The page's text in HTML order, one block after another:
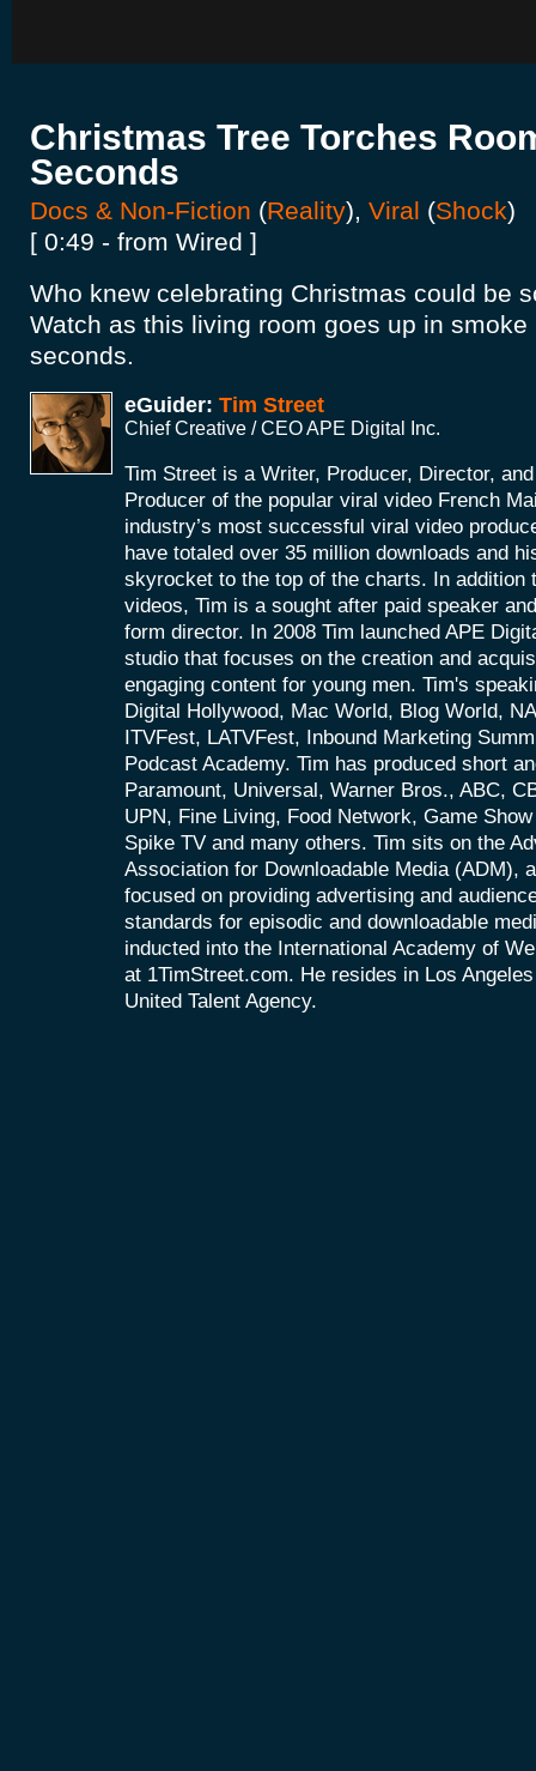
Christmas Tree Torches
Seconds
Docs & Non-Fiction (Reality), Viral (Shock)
[ 0:49 - from Wired ]
Who knew celebrating Christmas could be
Watch as this living room goes up in
seconds.
eGuider: Tim Street
Chief Creative / CEO APE Digital Inc.
Tim Street is a Writer, Producer, Director,
Producer of the popular viral video French
industry’s most successful viral video
have totaled over 35 million downloads and
skyrocket to the top of the charts. In addition
videos, Tim is a sought after paid speaker
form director. In 2008 Tim launched APE
studio that focuses on the creation and
engaging content for young men. Tim's
Digital Hollywood, Mac World, Blog World,
ITVFest, LATVFest, Inbound Marketing
Podcast Academy. Tim has produced short
Paramount, Universal, Warner Bros., ABC,
UPN, Fine Living, Food Network, Game
Spike TV and many others. Tim sits on the
Association for Downloadable Media (ADM),
focused on providing advertising and
standards for episodic and downloadable
inducted into the International Academy of
at 1TimStreet.com. He resides in Los
United Talent Agency.